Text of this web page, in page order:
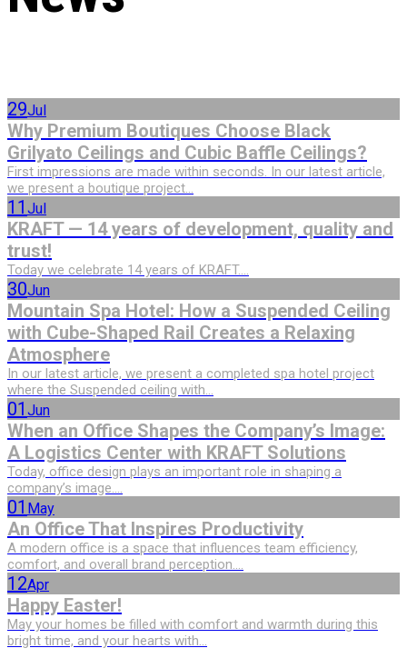
29Jul
Why Premium Boutiques Choose Black
Grilyato Ceilings and Cubic Baffle Ceilings?
First impressions are made within seconds. In our latest article,
we present a boutique project...
11 Jul
KRAFT — 14 years of development, quality and
trust!
Today we celebrate 14 years of KRAFT....
30Jun
Mountain Spa Hotel: How a Suspended Ceiling
with Cube-Shaped Rail Creates a Relaxing
Atmosphere
In our latest article, we present a completed spa hotel project
where the Suspended ceiling with...
01 Jun
When an Office Shapes the Company’s Image:
A Logistics Center with KRAFT Solutions
Today, office design plays an important role in shaping a
company’s image....
01 May
An Office That Inspires Productivity
A modern office is a space that influences team efficiency,
comfort, and overall brand perception....
12Apr
Happy Easter!
May your homes be filled with comfort and warmth during this
bright time, and your hearts with...